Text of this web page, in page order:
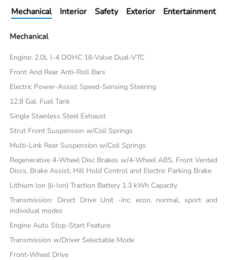
Mechanical Interior Safety Exterior Entertainment
Mechanical
Engine: 2.0L I-4 DOHC 16-Valve Dual-VTC
Front And Rear Anti-Roll Bars
Electric Power-Assist Speed-Sensing Steering
12.8 Gal. Fuel Tank
Single Stainless Steel Exhaust
Strut Front Suspension w/Coil Springs
Multi-Link Rear Suspension w/Coil Springs
Regenerative 4-Wheel Disc Brakes w/4-Wheel ABS, Front Vented
Discs, Brake Assist, Hill Hold Control and Electric Parking Brake
Lithium Ion (li-Ion) Traction Battery 1.3 kWh Capacity
Transmission: Direct Drive Unit -inc: econ, normal, sport and
individual modes
Engine Auto Stop-Start Feature
Transmission w/Driver Selectable Mode
Front-Wheel Drive